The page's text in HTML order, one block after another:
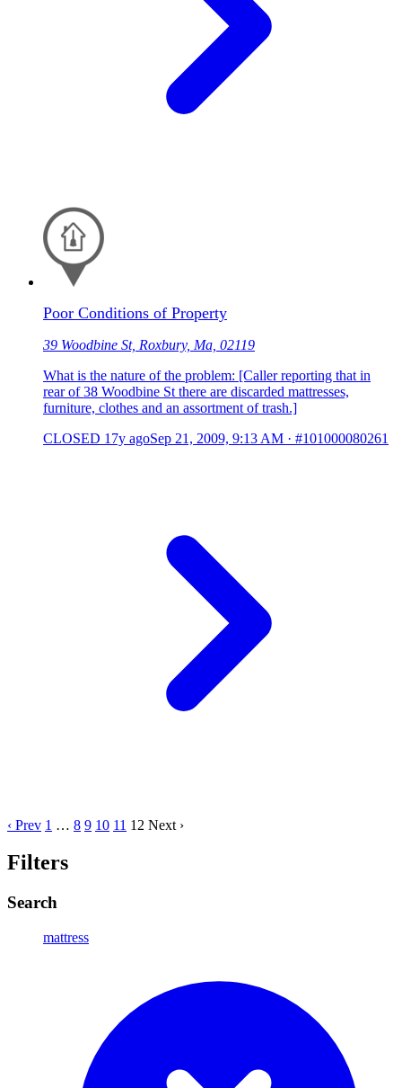
Poor Conditions of Property
39 Woodbine St, Roxbury, Ma, 02119
What is the nature of the problem: [Caller reporting that in
rear of 38 Woodbine St there are discarded mattresses,
furniture, clothes and an assortment of trash.]
CLOSED 17y agoSep 21, 2009, 9:13 AM · #101000080261
‹ Prev 1 … 8 9 10 11 12 Next ›
Filters
Search
mattress